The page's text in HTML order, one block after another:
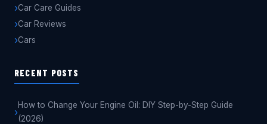
Car Care Guides
Car Reviews
Cars
RECENT POSTS
How to Change Your Engine Oil: DIY Step-by-Step Guide
(2026)